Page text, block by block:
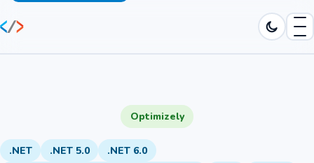
Optimizely
.NET .NET 5.0
.NET 6.0